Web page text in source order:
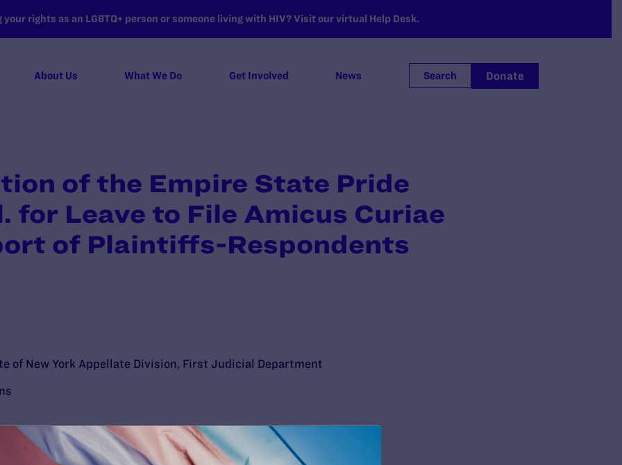
rights as an LGBTQ+ person or someone living with HIV? Visit our virtual Help Desk.
About Us What We Do Get Involved News Search Donate
of the Empire State Pride
for Leave to File Amicus Curiae
of Plaintiffs-Respondents
of New York Appellate Division, First Judicial Department